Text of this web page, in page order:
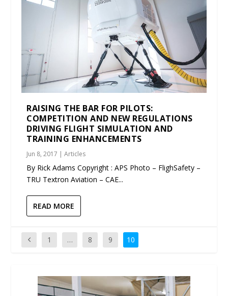
RAISING THE BAR FOR PILOTS:
COMPETITION AND NEW REGULATIONS
DRIVING FLIGHT SIMULATION AND
TRAINING ENHANCEMENTS
Jun 8, 2017 |Articles
By Rick Adams Copyright : APS Photo – FlighSafety –
TRU Textron Aviation – CAE...
READ MORE
1 … 8 9 10